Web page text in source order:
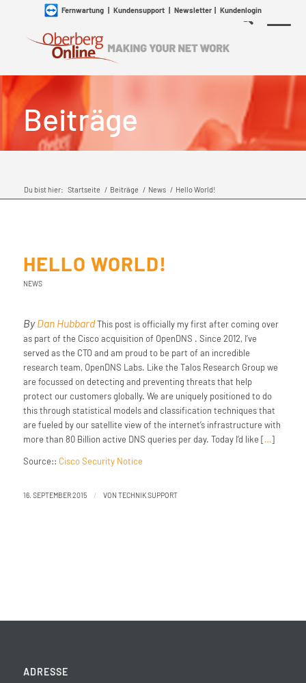
Fernwartung| Kundensupport| Newsletter| Kundenlogin
Beiträge
Du bist hier: Startseite / Beiträge / News / Hello World!
HELLO WORLD!
NEWS
ByDan HubbardThis post is officially my first after coming over
as part of the Cisco acquisition of OpenDNS . Since 2012, I’ve
served as the CTO and am proud to be part of an incredible
research team, OpenDNS Labs. Like the Talos Research Group we
are focussed on detecting and preventing threats that help
protect our customers globally. We are uniquely positioned to do
this through statistical models and classification techniques that
are fueled by our satellite view of the internet’s infrastructure with
more than 80 Billion active DNS queries per day. Today I’d like […]
Source:: Cisco Security Notice
16. SEPTEMBER 2015 / VON TECHNIK SUPPORT
ADRESSE